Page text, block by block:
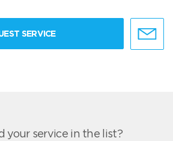
SERVICE
your service in the list?